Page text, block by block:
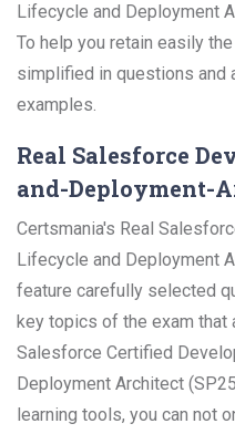
Lifecycle and Deployment
To help you retain easily
simplified in questions and
examples.
Real Salesforce
and-Deployment-
Certsmania's Real
Lifecycle and Deployment
feature carefully selected
key topics of the exam that
Salesforce Certified
Deployment Architect
learning tools, you can not